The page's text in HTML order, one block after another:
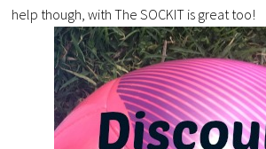
help though, with The SOCKIT is great too!